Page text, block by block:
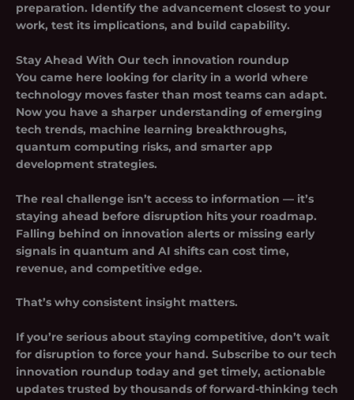
preparation. Identify the advancement closest to your
work, test its implications, and build capability.
Stay Ahead With Our tech innovation roundup
You came here looking for clarity in a world where
technology moves faster than most teams can adapt.
Now you have a sharper understanding of emerging
tech trends, machine learning breakthroughs,
quantum computing risks, and smarter app
development strategies.
The real challenge isn’t access to information — it’s
staying ahead before disruption hits your roadmap.
Falling behind on innovation alerts or missing early
signals in quantum and AI shifts can cost time,
revenue, and competitive edge.
That’s why consistent insight matters.
If you’re serious about staying competitive, don’t wait
for disruption to force your hand. Subscribe to our tech
innovation roundup today and get timely, actionable
updates trusted by thousands of forward-thinking tech